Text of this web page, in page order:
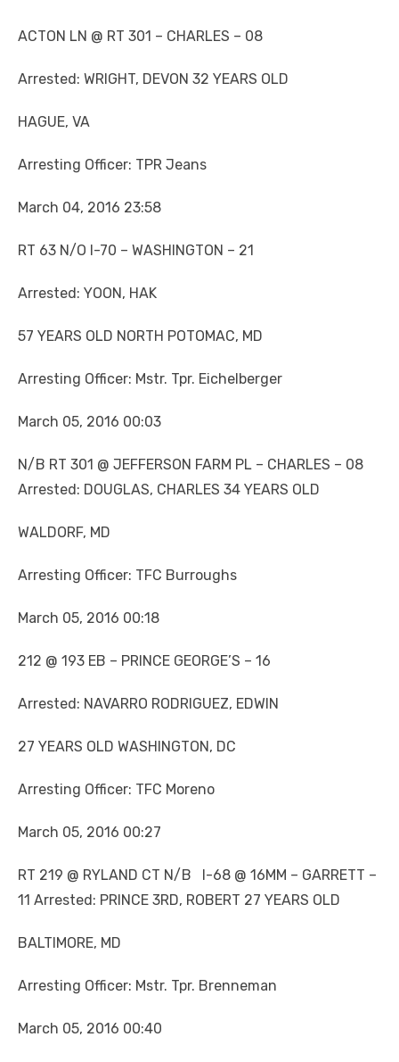
ACTON LN @ RT 301 – CHARLES – 08
Arrested: WRIGHT, DEVON 32 YEARS OLD
HAGUE, VA
Arresting Officer: TPR Jeans
March 04, 2016 23:58
RT 63 N/O I-70 – WASHINGTON – 21
Arrested: YOON, HAK
57 YEARS OLD NORTH POTOMAC, MD
Arresting Officer: Mstr. Tpr. Eichelberger
March 05, 2016 00:03
N/B RT 301 @ JEFFERSON FARM PL – CHARLES – 08
Arrested: DOUGLAS, CHARLES 34 YEARS OLD
WALDORF, MD
Arresting Officer: TFC Burroughs
March 05, 2016 00:18
212 @ 193 EB – PRINCE GEORGE’S – 16
Arrested: NAVARRO RODRIGUEZ, EDWIN
27 YEARS OLD WASHINGTON, DC
Arresting Officer: TFC Moreno
March 05, 2016 00:27
RT 219 @ RYLAND CT N/B I-68 @ 16MM – GARRETT –
11 Arrested: PRINCE 3RD, ROBERT 27 YEARS OLD
BALTIMORE, MD
Arresting Officer: Mstr. Tpr. Brenneman
March 05, 2016 00:40